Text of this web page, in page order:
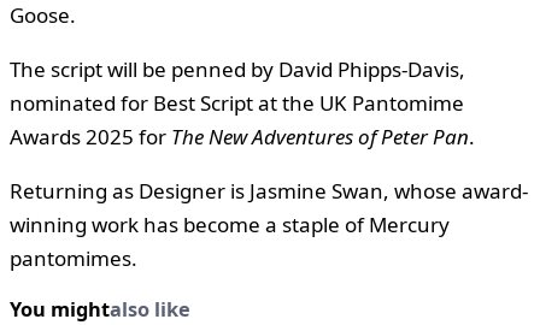
Goose.
The script will be penned by David Phipps-Davis,
nominated for Best Script at the UK Pantomime
Awards 2025 for The New Adventures of Peter Pan.
Returning as Designer is Jasmine Swan, whose award-
winning work has become a staple of Mercury
pantomimes.
You mightalso like